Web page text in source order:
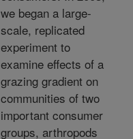
we began a large-
scale, replicated
experiment to
examine effects of a
grazing gradient on
communities of two
important consumer
groups, arthropods